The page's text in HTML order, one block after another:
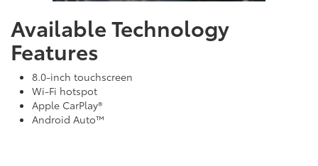
Available Technology
Features
8.0-inch touchscreen
Wi-Fi hotspot
Apple CarPlay®
Android Auto™